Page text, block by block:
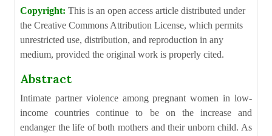
Copyright: This is an open access article distributed under
the Creative Commons Attribution License, which permits
unrestricted use, distribution, and reproduction in any
medium, provided the original work is properly cited.
Abstract
Intimate partner violence among pregnant women in low-
income countries continue to be on the increase and
endanger the life of both mothers and their unborn child. As